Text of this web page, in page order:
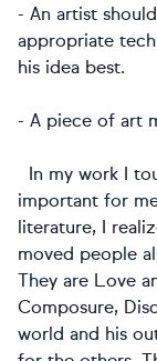
- An artist
appropriate
his idea best.
- A piece of art
In my work I
important for
literature, I
moved people
They are Love
Composure,
world and his